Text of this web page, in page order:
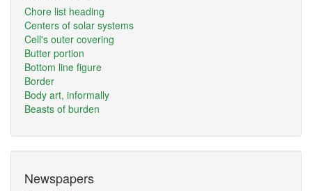
Chore list heading
Centers of solar systems
Cell's outer covering
Butter portion
Bottom line figure
Border
Body art, informally
Beasts of burden
Newspapers